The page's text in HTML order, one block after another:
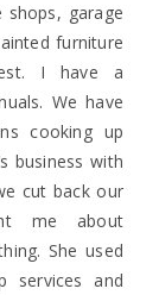
garage
furniture
I have a
We have
cooking up
business with
cut back our
me about
She used
services and